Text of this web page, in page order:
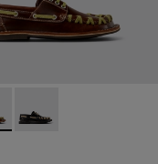
Loafers
003 - Brown
- A500039-001 -
A500040-001 - Brown
Eki - A500040-002 -